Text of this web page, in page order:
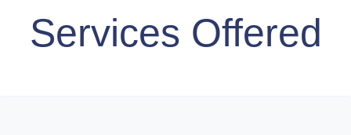
Services Offered